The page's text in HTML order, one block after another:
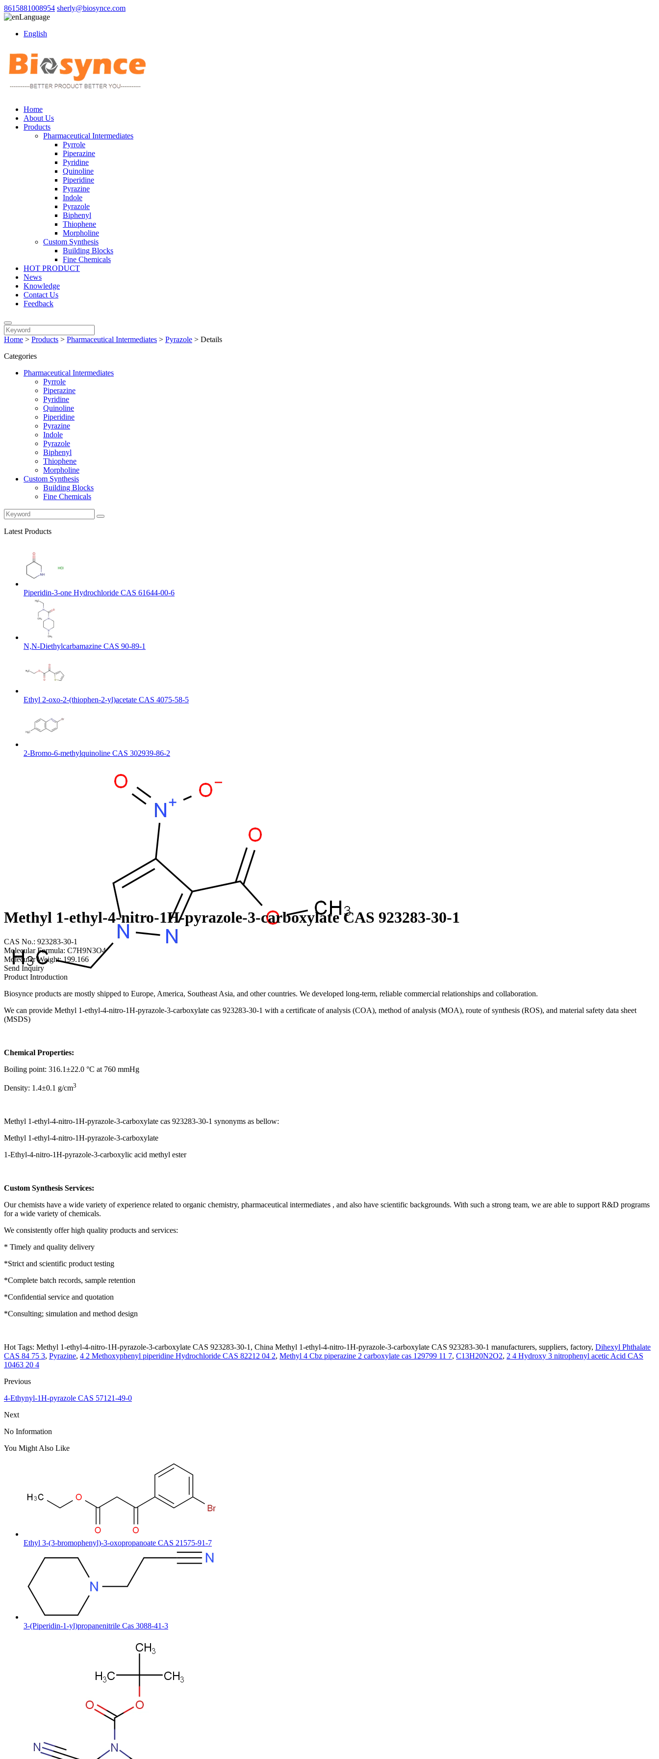
8615881008954 sherly@biosynce.com
Language
English
Home
About Us
Products
Pharmaceutical Intermediates
Pyrrole
Piperazine
Pyridine
Quinoline
Piperidine
Pyrazine
Indole
Pyrazole
Biphenyl
Thiophene
Morpholine
Custom Synthesis
Building Blocks
Fine Chemicals
HOT PRODUCT
News
Knowledge
Contact Us
Feedback
Home > Products > Pharmaceutical Intermediates > Pyrazole > Details
Categories
Pharmaceutical Intermediates
Pyrrole
Piperazine
Pyridine
Quinoline
Piperidine
Pyrazine
Indole
Pyrazole
Biphenyl
Thiophene
Morpholine
Custom Synthesis
Building Blocks
Fine Chemicals
Latest Products
Piperidin-3-one Hydrochloride CAS 61644-00-6
N,N-Diethylcarbamazine CAS 90-89-1
Ethyl 2-oxo-2-(thiophen-2-yl)acetate CAS 4075-58-5
2-Bromo-6-methylquinoline CAS 302939-86-2
Methyl 1-ethyl-4-nitro-1H-pyrazole-3-carboxylate CAS 923283-30-1
CAS No.: 923283-30-1
Molecular Formula: C7H9N3O4
Molecular Weight: 199.166
Send Inquiry
Product Introduction
Biosynce products are mostly shipped to Europe, America, Southeast Asia, and other countries. We developed long-term, reliable commercial relationships and collaboration.
We can provide Methyl 1-ethyl-4-nitro-1H-pyrazole-3-carboxylate cas 923283-30-1 with a certificate of analysis (COA), method of analysis (MOA), route of synthesis (ROS), and material safety data sheet
(MSDS)
Chemical Properties:
Boiling point: 316.1±22.0 °C at 760 mmHg
Density: 1.4±0.1 g/cm3
Methyl 1-ethyl-4-nitro-1H-pyrazole-3-carboxylate cas 923283-30-1 synonyms as bellow:
Methyl 1-ethyl-4-nitro-1H-pyrazole-3-carboxylate
1-Ethyl-4-nitro-1H-pyrazole-3-carboxylic acid methyl ester
Custom Synthesis Services:
Our chemists have a wide variety of experience related to organic chemistry, pharmaceutical intermediates , and also have scientific backgrounds. With such a strong team, we are able to support R&D programs
for a wide variety of chemicals.
We consistently offer high quality products and services:
* Timely and quality delivery
*Strict and scientific product testing
*Complete batch records, sample retention
*Confidential service and quotation
*Consulting; simulation and method design
Hot Tags: Methyl 1-ethyl-4-nitro-1H-pyrazole-3-carboxylate CAS 923283-30-1, China Methyl 1-ethyl-4-nitro-1H-pyrazole-3-carboxylate CAS 923283-30-1 manufacturers, suppliers, factory, Dihexyl Phthalate
CAS 84 75 3, Pyrazine, 4 2 Methoxyphenyl piperidine Hydrochloride CAS 82212 04 2, Methyl 4 Cbz piperazine 2 carboxylate cas 129799 11 7, C13H20N2O2, 2 4 Hydroxy 3 nitrophenyl acetic Acid CAS
10463 20 4
Previous
4-Ethynyl-1H-pyrazole CAS 57121-49-0
Next
No Information
You Might Also Like
Ethyl 3-(3-bromophenyl)-3-oxopropanoate CAS 21575-91-7
3-(Piperidin-1-yl)propanenitrile Cas 3088-41-3